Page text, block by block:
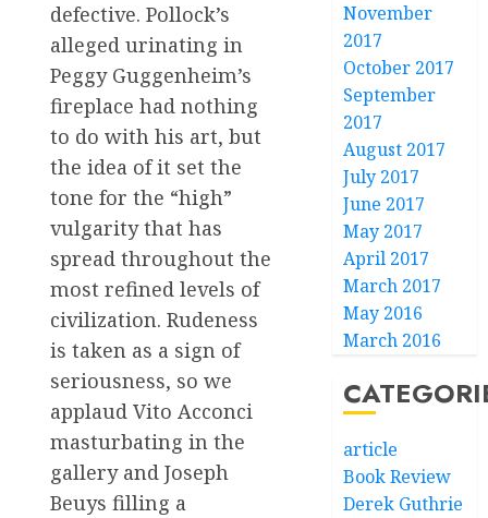
defective. Pollock’s
alleged urinating in
Peggy Guggenheim’s
fireplace had nothing
to do with his art, but
the idea of it set the
tone for the “high”
vulgarity that has
spread throughout the
most refined levels of
civilization. Rudeness
is taken as a sign of
seriousness, so we
applaud Vito Acconci
masturbating in the
gallery and Joseph
Beuys filling a
November
2017
October 2017
September
2017
August 2017
July 2017
June 2017
May 2017
April 2017
March 2017
May 2016
March 2016
article
Book Review
Derek Guthrie